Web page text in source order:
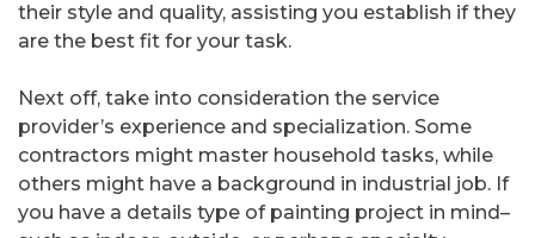
their style and quality, assisting you establish if they
are the best fit for your task.
Next off, take into consideration the service
provider’s experience and specialization. Some
contractors might master household tasks, while
others might have a background in industrial job. If
you have a details type of painting project in mind–